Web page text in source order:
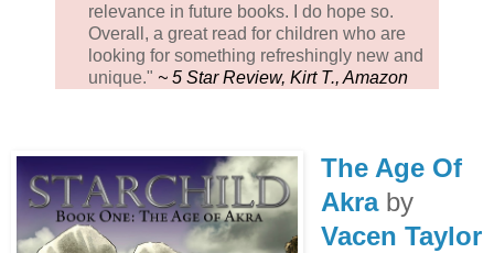
relevance in future books. I do hope so.
Overall, a great read for children who are
looking for something refreshingly new and
unique." ~ 5 Star Review, Kirt T., Amazon
The Age Of
Akraby
Vacen Taylor